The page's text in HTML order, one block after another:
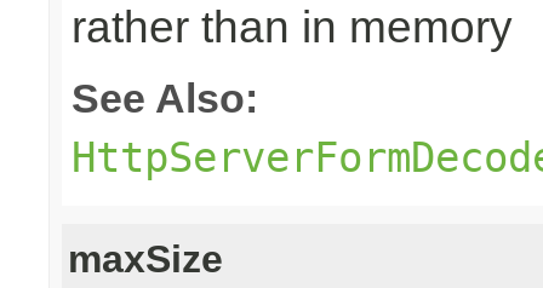
rather than in memory
See Also:
maxSize